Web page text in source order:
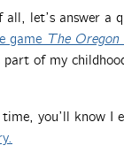
let’s answer a
game The
part of my
you’ll know I